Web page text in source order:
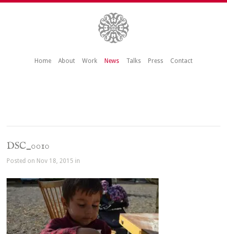
Home About Work News Talks Press Contact
DSC_0010
Posted on Nov 18, 2015 in